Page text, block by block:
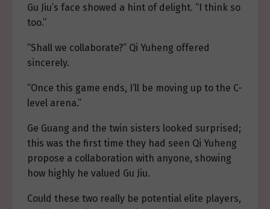
Gu Jiu’s face showed a hint of delight. “I think so
too.”
“Shall we collaborate?” Qi Yuheng offered
sincerely.
“Once this game ends, I’ll be moving up to the C-
level arena.”
Ge Guang and the twin sisters looked surprised;
this was the first time they had seen Qi Yuheng
propose a collaboration with anyone, showing
how highly he valued Gu Jiu.
Could these two really be potential elite players,